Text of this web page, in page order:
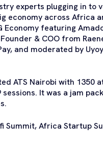
experts plugging in to
economy across Africa
featuring
& COO from
and moderated by
ATS Nairobi with 1350
It was a jam
Africa Startup